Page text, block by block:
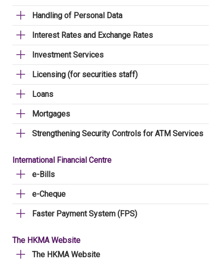
Handling of Personal Data
Interest Rates and Exchange Rates
Investment Services
Licensing (for securities staff)
Loans
Mortgages
Strengthening Security Controls for ATM Services
International Financial Centre
e-Bills
e-Cheque
Faster Payment System (FPS)
The HKMA Website
The HKMA Website